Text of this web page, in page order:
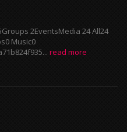
2EventsMedia 24 All24
Music0
read more